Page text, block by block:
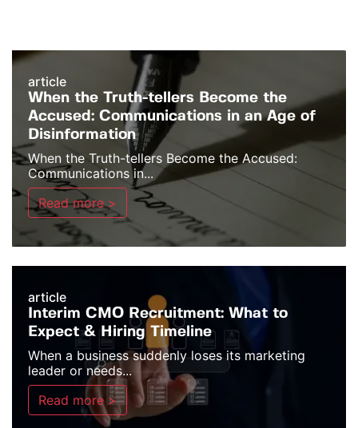
article
When the Truth-tellers Become the
Accused: Communications in an Age of
Disinformation
When the Truth-tellers Become the Accused:
Communications in...
Read more >
article
Interim CMO Recruitment: What to
Expect & Hiring Timeline
When a business suddenly loses its marketing
leader or needs...
Read more >